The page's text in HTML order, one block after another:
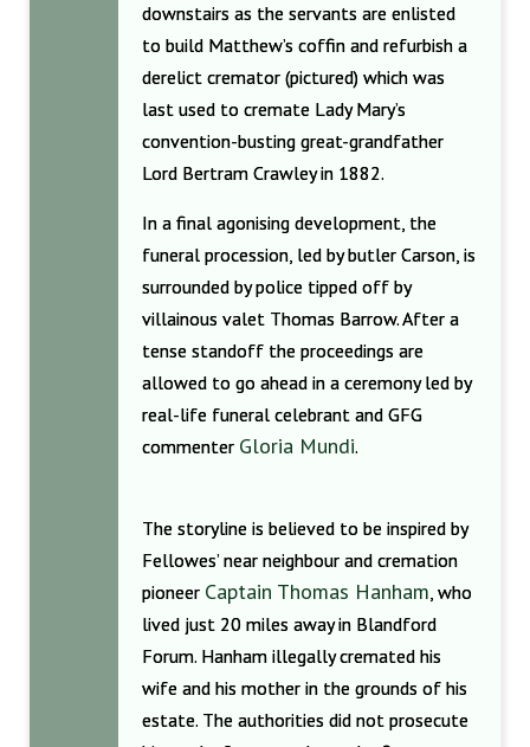
downstairs as the servants are enlisted
to build Matthew’s coffin and refurbish a
derelict cremator (pictured) which was
last used to cremate Lady Mary’s
convention-busting great-grandfather
Lord Bertram Crawley in 1882.
In a final agonising development, the
funeral procession, led by butler Carson, is
surrounded by police tipped off by
villainous valet Thomas Barrow. After a
tense standoff the proceedings are
allowed to go ahead in a ceremony led by
real-life funeral celebrant and GFG
commenter Gloria Mundi.
The storyline is believed to be inspired by
Fellowes’ near neighbour and cremation
pioneer Captain Thomas Hanham, who
lived just 20 miles away in Blandford
Forum. Hanham illegally cremated his
wife and his mother in the grounds of his
estate. The authorities did not prosecute